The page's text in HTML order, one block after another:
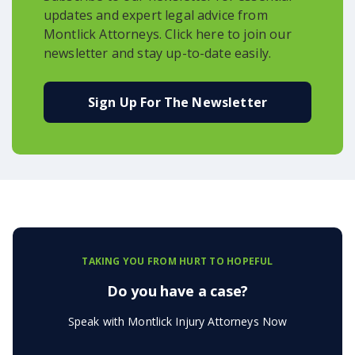
updates and expert legal advice from
Montlick Attorneys. Click here to join our
newsletter and stay up-to-date easily.
Sign Up For The Newsletter
TAKING YOU FROM HURT TO HOPEFUL
Do you have a case?
Speak with Montlick Injury Attorneys Now